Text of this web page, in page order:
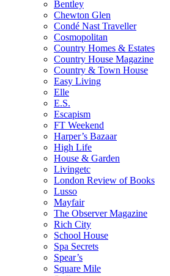
Bentley
Chewton Glen
Condé Nast Traveller
Cosmopolitan
Country Homes & Estates
Country House Magazine
Country & Town House
Easy Living
Elle
E.S.
Escapism
FT Weekend
Harper’s Bazaar
High Life
House & Garden
Livingetc
London Review of Books
Lusso
Mayfair
The Observer Magazine
Rich City
School House
Spa Secrets
Spear’s
Square Mile